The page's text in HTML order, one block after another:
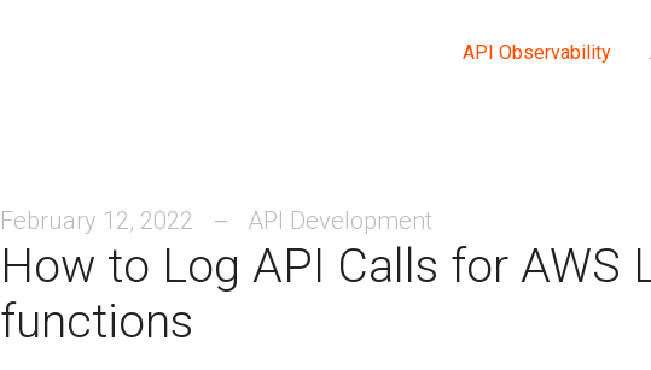
API Observability
February 12, 2022 API Development
How to Log API Calls for AWS
functions